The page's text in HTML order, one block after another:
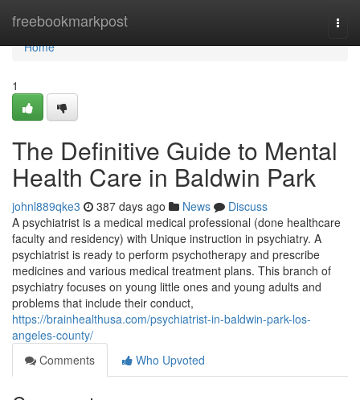
freebookmarkpost
Home
Home
1
The Definitive Guide to Mental
Health Care in Baldwin Park
johnl889qke3 387 days ago News
Discuss
A psychiatrist is a medical medical professional (done healthcare
faculty and residency) with Unique instruction in psychiatry. A
psychiatrist is ready to perform psychotherapy and prescribe
medicines and various medical treatment plans. This branch of
psychiatry focuses on young little ones and young adults and
problems that include their conduct,
https://brainhealthusa.com/psychiatrist-in-baldwin-park-los-
angeles-county/
Comments
Who Upvoted